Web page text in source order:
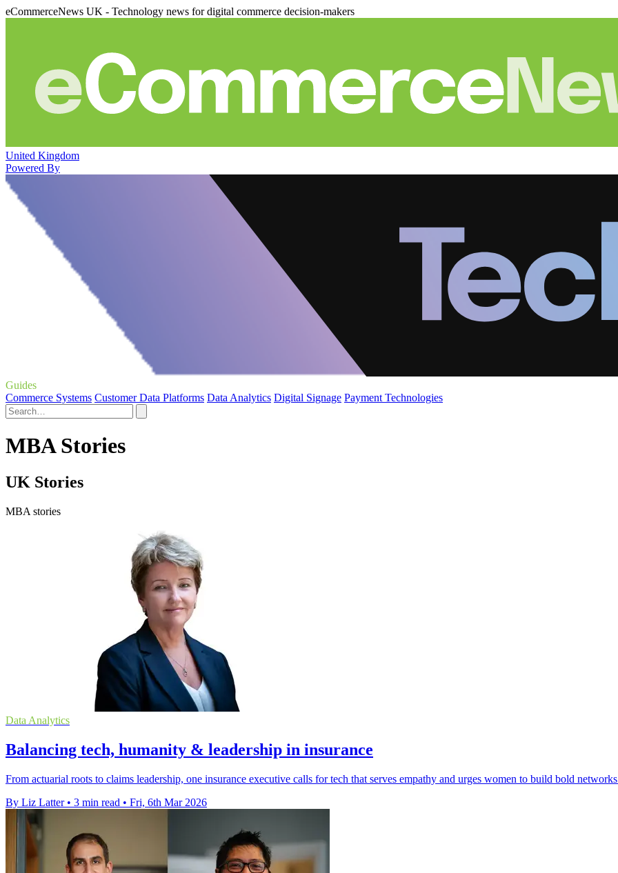
eCommerceNews UK - Technology news for digital commerce decision-makers
United Kingdom
Powered By
Guides
Commerce Systems Customer Data Platforms Data Analytics Digital Signage Payment Technologies
MBA Stories
UK Stories
MBA stories
Data Analytics
Balancing tech, humanity & leadership in insurance
From actuarial roots to claims leadership, one insurance executive calls for tech that serves empathy and urges women to build bold
By Liz Latter • 3 min read • Fri, 6th Mar 2026